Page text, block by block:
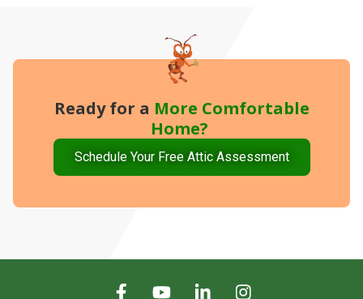
Ready for a More Comfortable
Home?
Schedule Your Free Attic Assessment